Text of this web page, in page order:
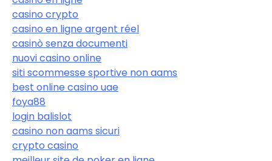
casino crypto
casino en ligne argent réel
casinò senza documenti
nuovi casino online
siti scommesse sportive non aams
best online casino uae
foya88
login balislot
casino non aams sicuri
crypto casino